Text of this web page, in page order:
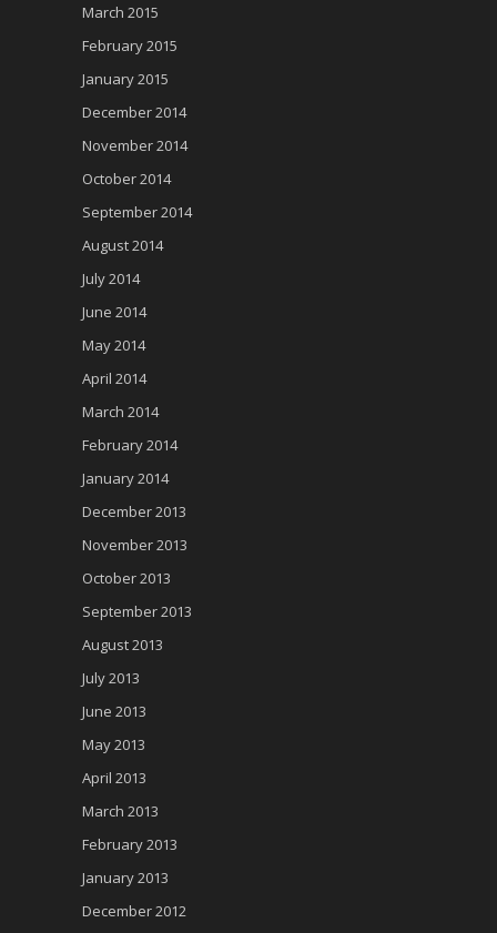
March 2015
February 2015
January 2015
December 2014
November 2014
October 2014
September 2014
August 2014
July 2014
June 2014
May 2014
April 2014
March 2014
February 2014
January 2014
December 2013
November 2013
October 2013
September 2013
August 2013
July 2013
June 2013
May 2013
April 2013
March 2013
February 2013
January 2013
December 2012